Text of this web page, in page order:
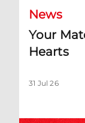
News
Your
Hearts
31 Jul 26